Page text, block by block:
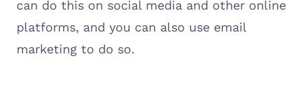
can do this on social media and other online
platforms, and you can also use email
marketing to do so.